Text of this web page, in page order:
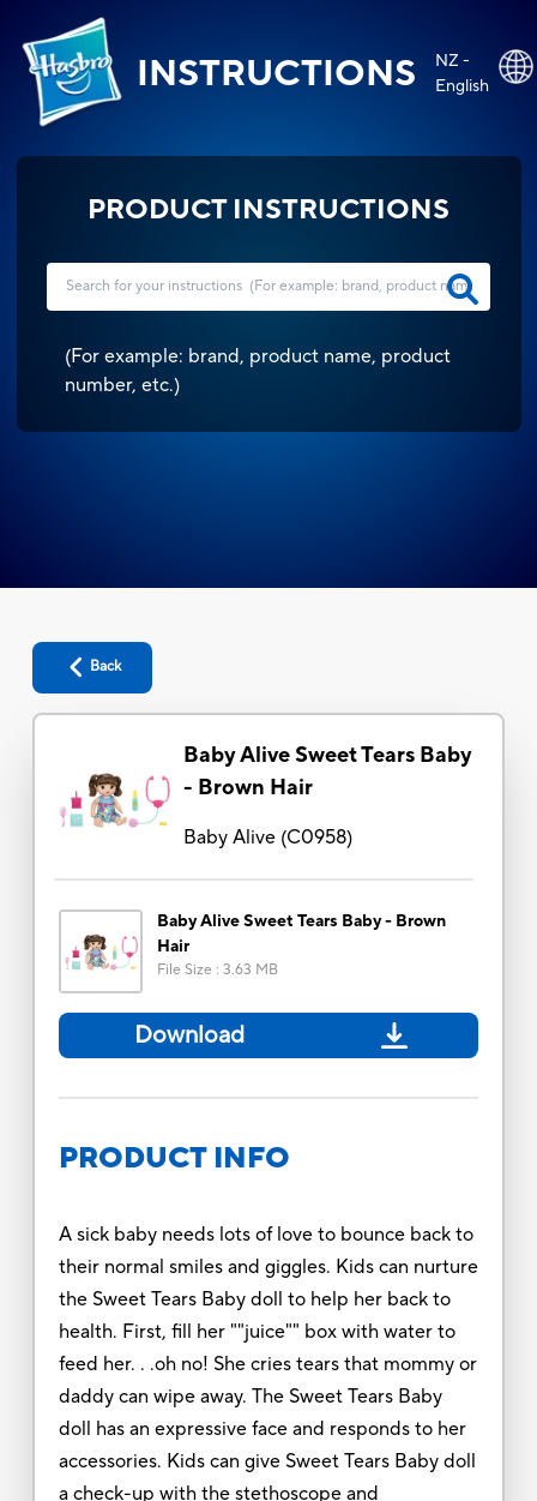
INSTRUCTIONS
NZ -
English
PRODUCT INSTRUCTIONS
(For example: brand, product name, product
number, etc.)
Back
Baby Alive Sweet Tears Baby
- Brown Hair
Baby Alive(C0958)
Baby Alive Sweet Tears Baby - Brown
Hair
File Size : 3.63 MB
Download
PRODUCT INFO
A sick baby needs lots of love to bounce back to
their normal smiles and giggles. Kids can nurture
the Sweet Tears Baby doll to help her back to
health. First, fill her ""juice"" box with water to
feed her. . .oh no! She cries tears that mommy or
daddy can wipe away. The Sweet Tears Baby
doll has an expressive face and responds to her
accessories. Kids can give Sweet Tears Baby doll
a check-up with the stethoscope and